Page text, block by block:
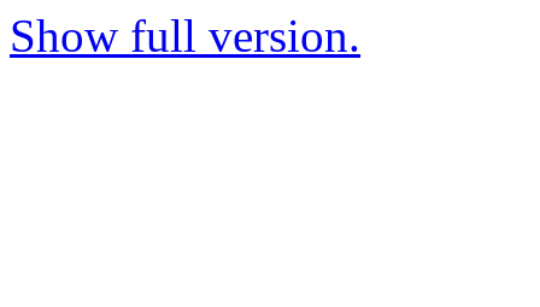
Show full version.